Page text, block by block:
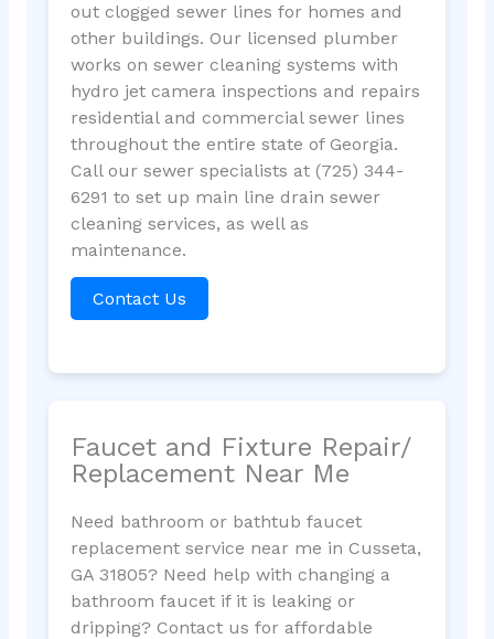
out clogged sewer lines for homes and
other buildings. Our licensed plumber
works on sewer cleaning systems with
hydro jet camera inspections and repairs
residential and commercial sewer lines
throughout the entire state of Georgia.
Call our sewer specialists at (725) 344-
6291 to set up main line drain sewer
cleaning services, as well as
maintenance.
Contact Us
Faucet and Fixture Repair/
Replacement Near Me
Need bathroom or bathtub faucet
replacement service near me in Cusseta,
GA 31805? Need help with changing a
bathroom faucet if it is leaking or
dripping? Contact us for affordable